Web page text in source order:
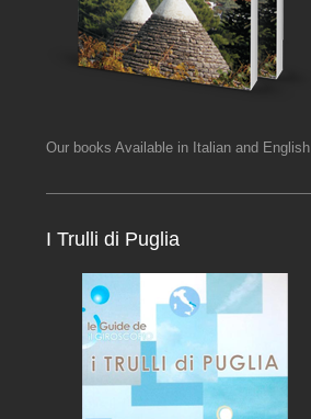
Our books Available in Italian and English
I Trulli di Puglia